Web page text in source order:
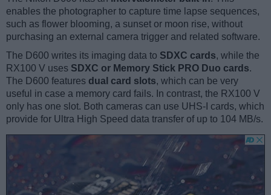
enables the photographer to capture time lapse sequences,
such as flower blooming, a sunset or moon rise, without
purchasing an external camera trigger and related software.
The D600 writes its imaging data to SDXC cards, while the
RX100 V uses SDXC or Memory Stick PRO Duo cards.
The D600 features dual card slots, which can be very
useful in case a memory card fails. In contrast, the RX100 V
only has one slot. Both cameras can use UHS-I cards, which
provide for Ultra High Speed data transfer of up to 104 MB/s.